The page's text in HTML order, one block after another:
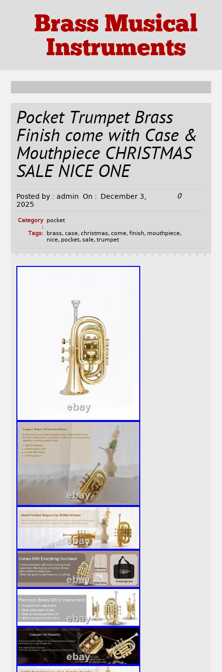
Brass Musical
Instruments
Pocket Trumpet Brass
Finish come with Case &
Mouthpiece CHRISTMAS
SALE NICE ONE
Posted by : admin On :
December 3,
2025
0
Category
:
pocket
Tags:
brass, case, christmas, come, finish, mouthpiece,
nice, pocket, sale, trumpet